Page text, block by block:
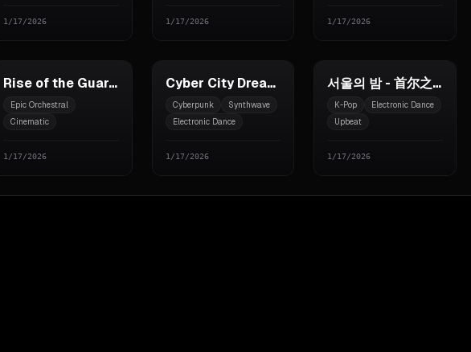
1/17/2026 1/17/2026 1/17/2026
Rise of the Guardians
Epic Orchestral
Cinematic
1/17/2026
Cyber City Dreams
Cyberpunk
Synthwave
Electronic Dance
1/17/2026
서울의 밤 - 首尔之夜
K-Pop
Electronic Dance
Upbeat
1/17/2026